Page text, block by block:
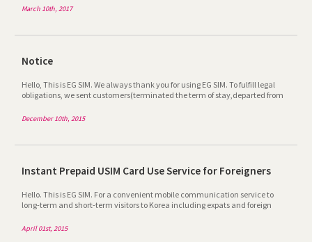
on the SIMCARD you purchase. After it"s expired, you cannot use it any more
March 10th, 2017
Notice
Hello, This is EG SIM. We always thank you for using EG SIM. To fulfill legal
obligations, we sent customers(terminated the term of stay,departed from
our customer satisfaction center(1899-6120) for details. Thank you.
December 10th, 2015
Instant Prepaid USIM Card Use Service for Foreigners
Hello. This is EG SIM. For a convenient mobile communication service to
long-term and short-term visitors to Korea including expats and foreign
arrival in the airport. - Details – Instant Prepaid USIM Card Use Service for
April 01st, 2015